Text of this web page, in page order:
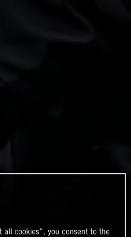
all cookies”, you consent to the